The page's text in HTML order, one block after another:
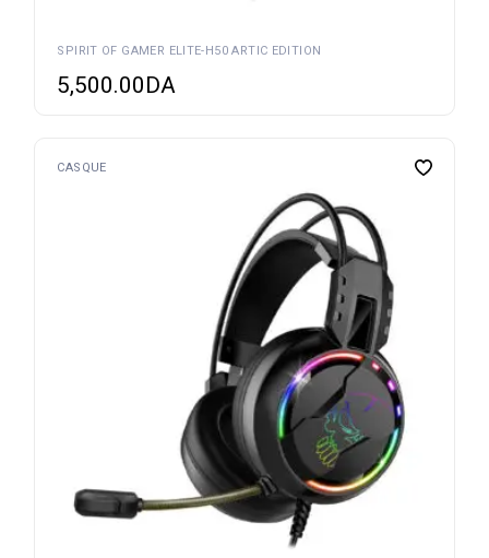
SPIRIT OF GAMER ELITE-H50 ARTIC EDITION
5,500.00DA
CASQUE